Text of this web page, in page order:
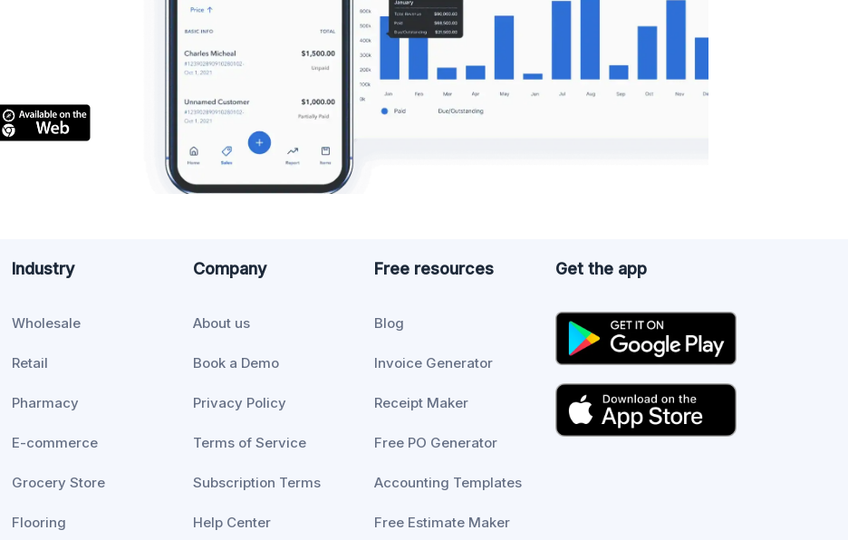
Industry
Wholesale
Retail
Pharmacy
E-commerce
Grocery Store
Flooring
Company
About us
Book a Demo
Privacy Policy
Terms of Service
Subscription Terms
Help Center
Free resources
Blog
Invoice Generator
Receipt Maker
Free PO Generator
Accounting Templates
Free Estimate Maker
Get the app